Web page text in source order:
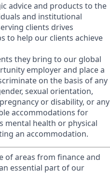
advice and products to the
and institutional
clients drives
to help our clients achieve
they bring to our global
employer and place a
on the basis of any
sexual orientation,
or disability, or any
accommodations for
mental health or physical
an accommodation.
of areas from finance and
essential part of our